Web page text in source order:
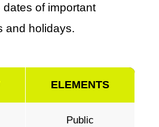
of important
and holidays.
ELEMENTS
Public